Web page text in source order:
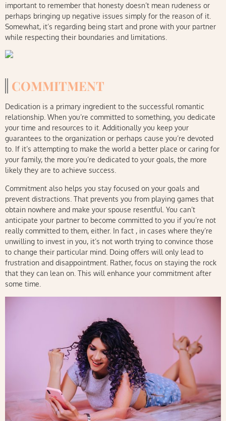
important to remember that honesty doesn’t mean rudeness or
perhaps bringing up negative issues simply for the reason of it.
Somewhat, it’s regarding being start and prone with your partner
while respecting their boundaries and limitations.
COMMITMENT
Dedication is a primary ingredient to the successful romantic
relationship. When you’re committed to something, you dedicate
your time and resources to it. Additionally you keep your
guarantees to the organization or perhaps cause you’re devoted
to. If it’s attempting to make the world a better place or caring for
your family, the more you’re dedicated to your goals, the more
likely they are to achieve success.
Commitment also helps you stay focused on your goals and
prevent distractions. That prevents you from playing games that
obtain nowhere and make your spouse resentful. You can’t
anticipate your partner to become committed to you if you’re not
really committed to them, either. In fact , in cases where they’re
unwilling to invest in you, it’s not worth trying to convince those
to change their particular mind. Doing offers will only lead to
frustration and disappointment. Rather, focus on staying the rock
that they can lean on. This will enhance your commitment after
some time.